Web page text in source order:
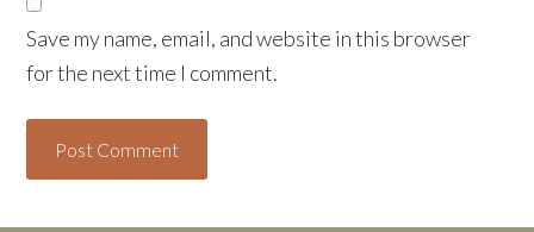
Save my name, email, and website in this browser
for the next time I comment.